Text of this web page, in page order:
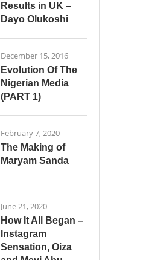
Results in UK –
Dayo Olukoshi
December 15, 2016
Evolution Of The
Nigerian Media
(PART 1)
February 7, 2020
The Making of
Maryam Sanda
June 21, 2020
How It All Began –
Instagram
Sensation, Oiza